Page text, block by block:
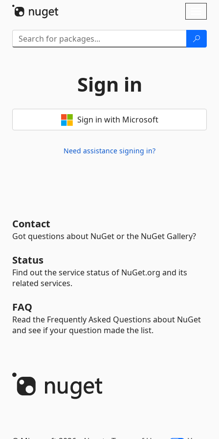
Sign in
Sign in with Microsoft
Need assistance signing in?
Contact
Got questions about NuGet or the NuGet Gallery?
Status
Find out the service status of NuGet.org and its
related services.
FAQ
Read the Frequently Asked Questions about NuGet
and see if your question made the list.